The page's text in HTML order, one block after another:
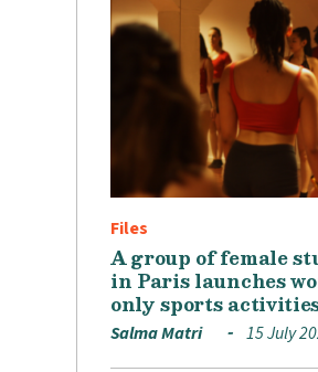
Files
A group of female
in Paris launches
only sports
Salma Matri 15 July